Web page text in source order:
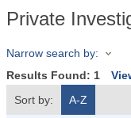
Private
Narrow search by:
Results Found: 1
Sort by:
A-Z